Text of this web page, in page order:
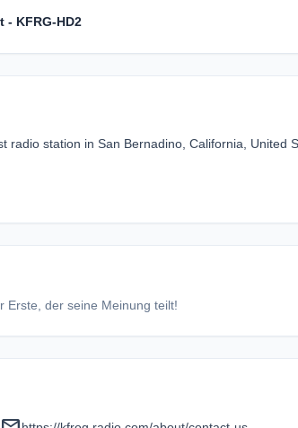
- KFRG-HD2
radio station in San Bernadino, California, United
Erste, der seine Meinung teilt!